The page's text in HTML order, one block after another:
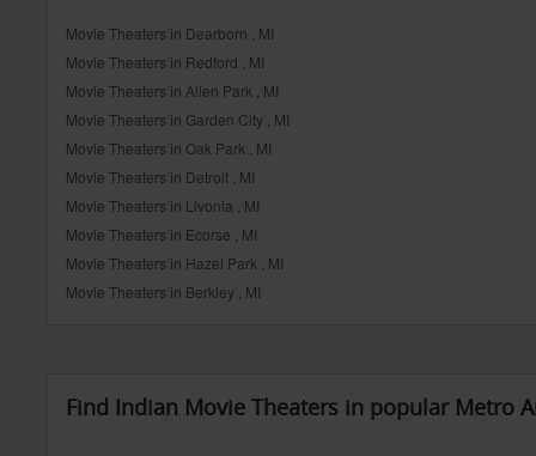
Movie Theaters in Dearborn , MI
Movie Theaters in Redford , MI
Movie Theaters in Allen Park , MI
Movie Theaters in Garden City , MI
Movie Theaters in Oak Park , MI
Movie Theaters in Detroit , MI
Movie Theaters in Livonia , MI
Movie Theaters in Ecorse , MI
Movie Theaters in Hazel Park , MI
Movie Theaters in Berkley , MI
Find Indian Movie Theaters in popular Metro